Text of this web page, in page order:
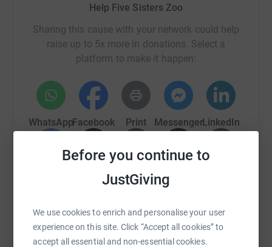
Before you continue to
JustGiving
We use cookies to enrich and personalise your user
experience on this site. Click “Accept all cookies” to
accept all essential and non-essential cookies.
January where he will live in a temporary enclosure until
the completion of his permanent enclosure this spring.
To make this possible we need your help. With just over
£70,000 raised of our £200,000, we have set up this Just
Giving page as another means for people to donate.
Help Five Sisters Zoo
Sharing this cause with your network could help
raise up to 5x more in donations. Select a
platform to make it happen:
WhatsAppFacebook Print MessengerLinkedIn
You can also help by sharing this link on: